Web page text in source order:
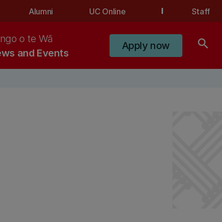
Alumni UC Online Staff
and Events
o te Wā
Apply now search